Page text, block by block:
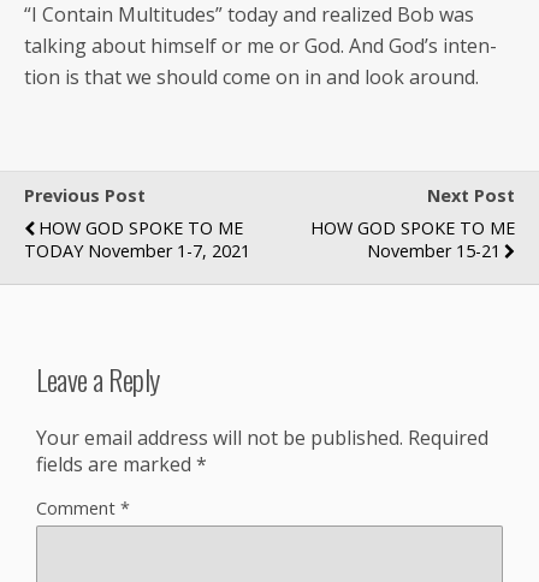
“I Con­tain Mul­ti­tudes” today and real­ized Bob was
talk­ing about him­self or me or God. And God’s inten­
tion is that we should come on in and look around.
Previous Post
HOW GOD SPOKE TO ME
TODAY November 1-7, 2021
Next Post
HOW GOD SPOKE TO ME
November 15-21
Leave a Reply
Your email address will not be published. Required
fields are marked *
Comment *